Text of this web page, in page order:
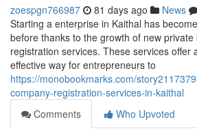
zoespgn766987 81 days ago News
Starting a enterprise in Kaithal has
before thanks to the growth of new
registration services. These services offer
effective way for entrepreneurs to
https://monobookmarks.com/
company-registration-services-in-kaithal
Comments
Who Upvoted